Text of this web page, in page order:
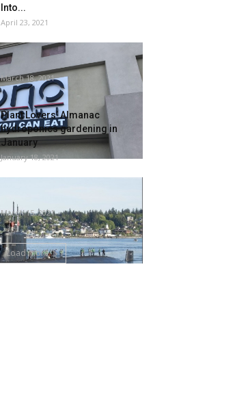
Into...
April 23, 2021
Rodents trigger closure at Ono
Sushi on Soiled Eating
March 18, 2021
Plant Lovers’ Almanac
hydroponics gardening in
January
January 18, 2021
March 15, 2021
Load more